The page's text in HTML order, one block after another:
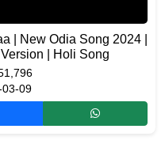
| New Odia Song 2024 |
| Holi Song
03-09